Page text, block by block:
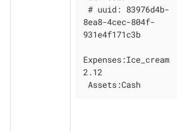
8ea8-4cec-804f-
931e4f171c3b
Expenses:Ice_cream
2.12
Assets:Cash